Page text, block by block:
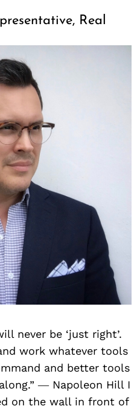
Real
never be ‘just right’.
work whatever tools
and better tools
― Napoleon Hill I
on the wall in front of